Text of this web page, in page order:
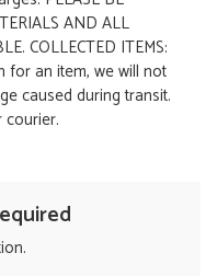
AND ALL
COLLECTED ITEMS:
for an item, we will not
caused during transit.